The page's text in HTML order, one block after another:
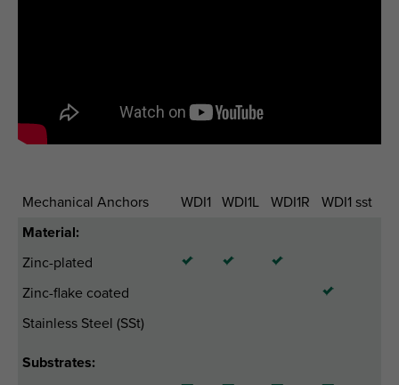
Mechanical Anchors WDI1 WDI1L WDI1R
WDI1 sst
Material:
Zinc-plated
Zinc-flake coated
Stainless Steel (SSt)
Substrates: